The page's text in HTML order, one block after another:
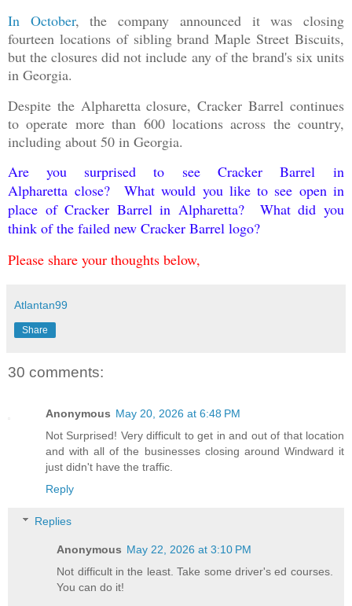
In October, the company announced it was closing
fourteen locations of sibling brand Maple Street Biscuits,
but the closures did not include any of the brand's six units
in Georgia.
Despite the Alpharetta closure, Cracker Barrel continues
to operate more than 600 locations across the country,
including about 50 in Georgia.
Are you surprised to see Cracker Barrel in
Alpharettaclose? What would you like to see open in
place of Cracker Barrel in Alpharetta? What did you
think of the failed new Cracker Barrel logo?
Please share your thoughts below,
Atlantan99
Share
30 comments:
Anonymous May 20, 2026 at 6:48 PM
Not Surprised! Very difficult to get in and out of that location
and with all of the businesses closing around Windward it
just didn't have the traffic.
Reply
Replies
Anonymous May 22, 2026 at 3:10 PM
Not difficult in the least. Take some driver's ed courses.
You can do it!